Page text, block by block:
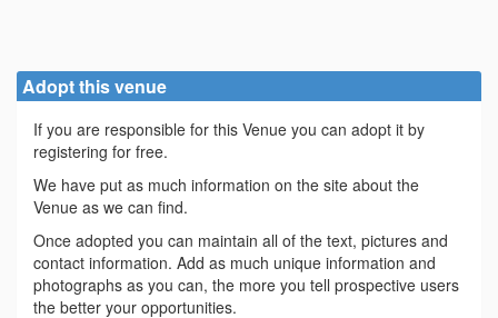
Adopt this venue
If you are responsible for this Venue you can adopt it by
registering for free.
We have put as much information on the site about the
Venue as we can find.
Once adopted you can maintain all of the text, pictures and
contact information. Add as much unique information and
photographs as you can, the more you tell prospective users
the better your opportunities.